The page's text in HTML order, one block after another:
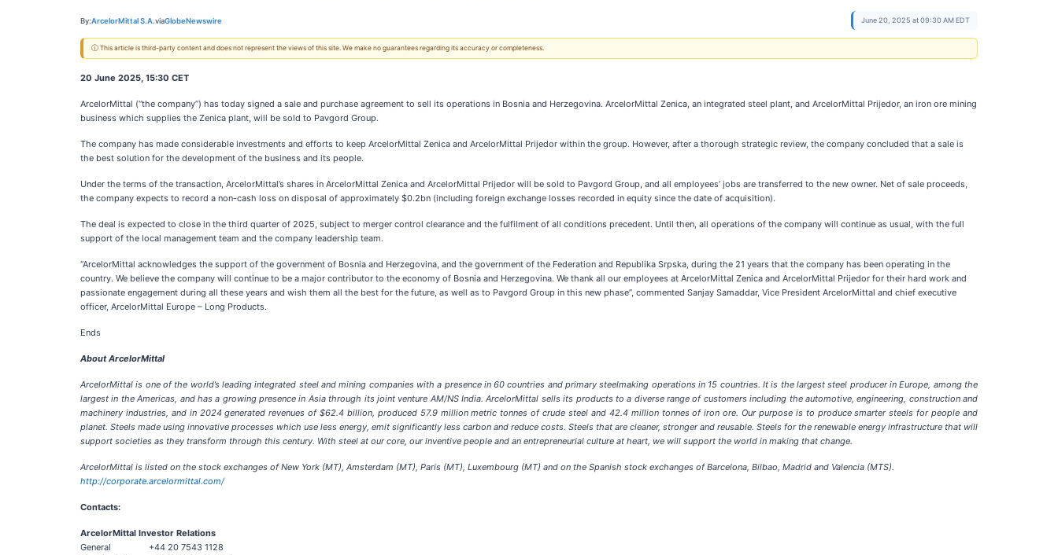
By:ArcelorMittal S.A.viaGlobeNewswire June 20, 2025 at 09:30 AM EDT
ⓘ This article is third-party content and does not represent the views of this site. We make no guarantees regarding its accuracy or completeness.
20 June 2025, 15:30 CET
ArcelorMittal (“the company”) has today signed a sale and purchase agreement to sell its operations in Bosnia and Herzegovina. ArcelorMittal Zenica, an integrated steel plant, and ArcelorMittal Prijedor, an iron ore mining
business which supplies the Zenica plant, will be sold to Pavgord Group.
The company has made considerable investments and efforts to keep ArcelorMittal Zenica and ArcelorMittal Prijedor within the group. However, after a thorough strategic review, the company concluded that a sale is
the best solution for the development of the business and its people.
Under the terms of the transaction, ArcelorMittal’s shares in ArcelorMittal Zenica and ArcelorMittal Prijedor will be sold to Pavgord Group, and all employees’ jobs are transferred to the new owner. Net of sale proceeds,
the company expects to record a non-cash loss on disposal of approximately $0.2bn (including foreign exchange losses recorded in equity since the date of acquisition).
The deal is expected to close in the third quarter of 2025, subject to merger control clearance and the fulfilment of all conditions precedent. Until then, all operations of the company will continue as usual, with the full
support of the local management team and the company leadership team.
“ArcelorMittal acknowledges the support of the government of Bosnia and Herzegovina, and the government of the Federation and Republika Srpska, during the 21 years that the company has been operating in the
country. We believe the company will continue to be a major contributor to the economy of Bosnia and Herzegovina. We thank all our employees at ArcelorMittal Zenica and ArcelorMittal Prijedor for their hard work and
passionate engagement during all these years and wish them all the best for the future, as well as to Pavgord Group in this new phase”, commented Sanjay Samaddar, Vice President ArcelorMittal and chief executive
officer, ArcelorMittal Europe – Long Products.
Ends
About ArcelorMittal
ArcelorMittal is one of the world’s leading integrated steel and mining companies with a presence in 60 countries and primary steelmaking operations in 15 countries. It is the largest steel producer in Europe, among the
largest in the Americas, and has a growing presence in Asia through its joint venture AM/NS India. ArcelorMittal sells its products to a diverse range of customers including the automotive, engineering, construction and
machinery industries, and in 2024 generated revenues of $62.4 billion, produced 57.9 million metric tonnes of crude steel and 42.4 million tonnes of iron ore. Our purpose is to produce smarter steels for people and
planet. Steels made using innovative processes which use less energy, emit significantly less carbon and reduce costs. Steels that are cleaner, stronger and reusable. Steels for the renewable energy infrastructure that will
support societies as they transform through this century. With steel at our core, our inventive people and an entrepreneurial culture at heart, we will support the world in making that change.
ArcelorMittal is listed on the stock exchanges of New York (MT), Amsterdam (MT), Paris (MT), Luxembourg (MT) and on the Spanish stock exchanges of Barcelona, Bilbao, Madrid and Valencia (MTS).
http://corporate.arcelormittal.com/
Contacts:
ArcelorMittal Investor Relations
General +44 20 7543 1128